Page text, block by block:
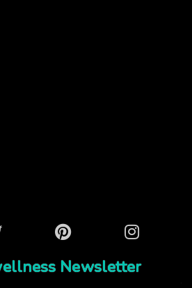
Pinterest Instagram
Newsletter